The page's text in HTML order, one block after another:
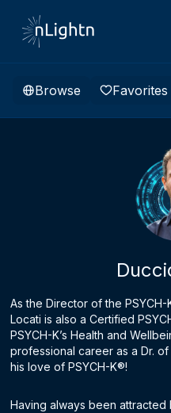
Browse Favorites
As the Director of the
Locati is also a Certified
PSYCH-K’s Health and
professional career as a Dr.
his love of PSYCH-K®!
Having always been